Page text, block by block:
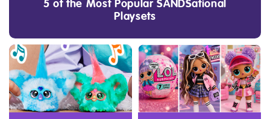
5 of the Most Popular SANDSational
Playsets